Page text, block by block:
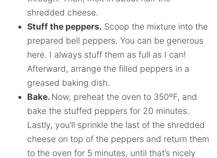
shredded cheese.
Stuff the peppers. Scoop the mixture into the
prepared bell peppers. You can be generous
here. I always stuff them as full as I can!
Afterward, arrange the filled peppers in a
greased baking dish.
Bake. Now, preheat the oven to 350ºF, and
bake the stuffed peppers for 20 minutes.
Lastly, you’ll sprinkle the last of the shredded
cheese on top of the peppers and return them
to the oven for 5 minutes, until that’s nicely